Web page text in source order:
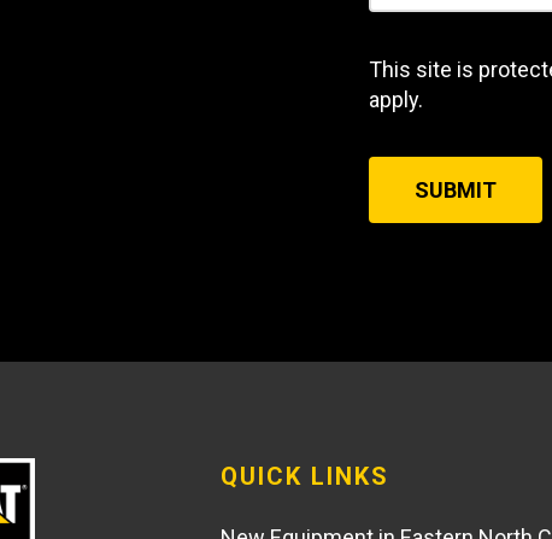
This site is
apply.
SUBMIT
QUICK LINKS